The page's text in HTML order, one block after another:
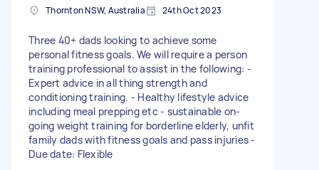
Thornton NSW, Australia 24th Oct 2023
Three 40+ dads looking to achieve some
personal fitness goals. We will require a person
training professional to assist in the following: -
Expert advice in all thing strength and
conditioning training. - Healthy lifestyle advice
including meal prepping etc - sustainable on-
going weight training for borderline elderly, unfit
family dads with fitness goals and pass injuries -
Due date: Flexible